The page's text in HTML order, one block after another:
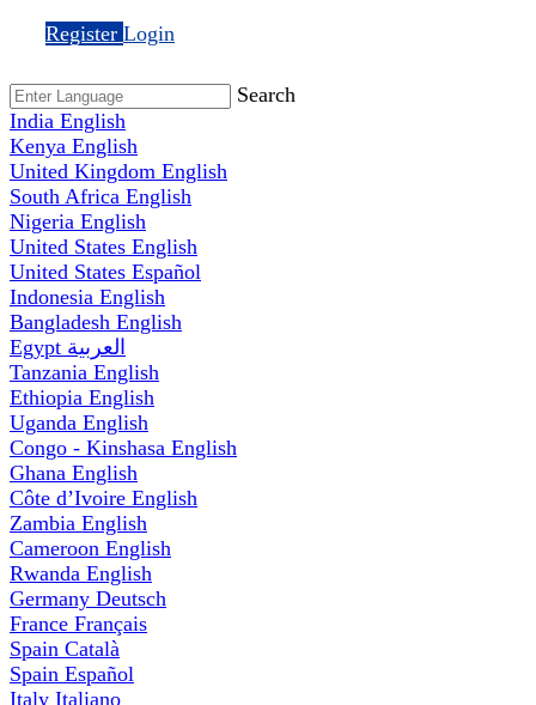
Register Login
Search
India English
Kenya English
United Kingdom English
South Africa English
Nigeria English
United States English
United States Español
Indonesia English
Bangladesh English
Egypt العربية
Tanzania English
Ethiopia English
Uganda English
Congo - Kinshasa English
Ghana English
Côte d’Ivoire English
Zambia English
Cameroon English
Rwanda English
Germany Deutsch
France Français
Spain Català
Spain Español
Italy Italiano